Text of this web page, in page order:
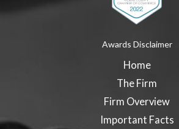
Awards Disclaimer
Home
The Firm
Firm Overview
Important Facts